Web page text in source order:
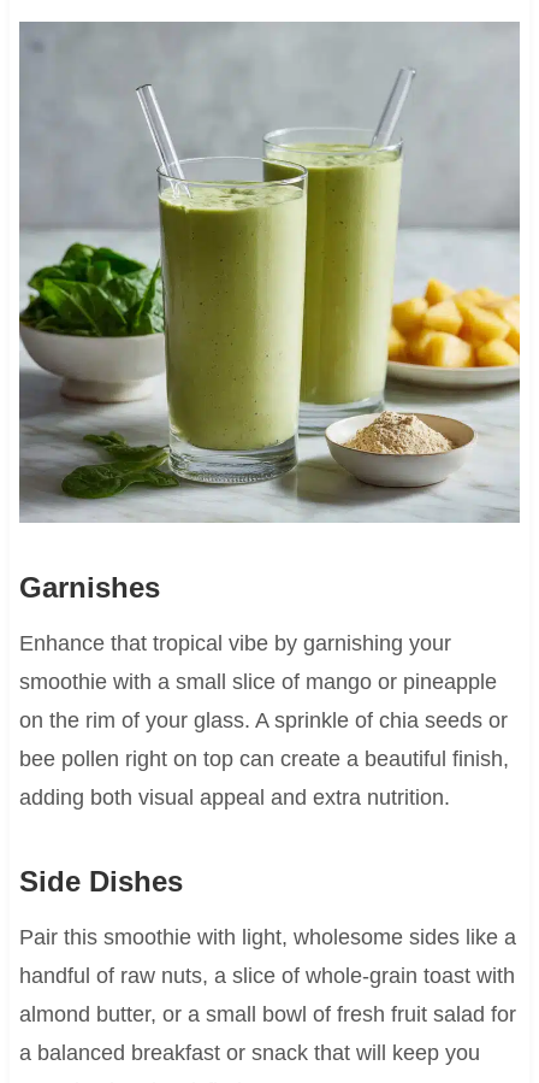
Garnishes
Enhance that tropical vibe by garnishing your
smoothie with a small slice of mango or pineapple
on the rim of your glass. A sprinkle of chia seeds or
bee pollen right on top can create a beautiful finish,
adding both visual appeal and extra nutrition.
Side Dishes
Pair this smoothie with light, wholesome sides like a
handful of raw nuts, a slice of whole-grain toast with
almond butter, or a small bowl of fresh fruit salad for
a balanced breakfast or snack that will keep you